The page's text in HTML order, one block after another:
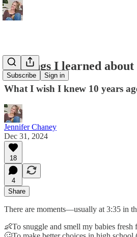
Subscribe Sign in
14 things I learned
What I wish I knew 10 years
Jennifer Chaney
Dec 31, 2024
18
4
Share
There are moments—usually at 3:35 in
👶To snuggle and smell my babies fresh